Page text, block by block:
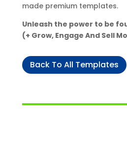
made premium templates.
Unleash the power to be
(+ Grow, Engage And Sell
Back To All Templates